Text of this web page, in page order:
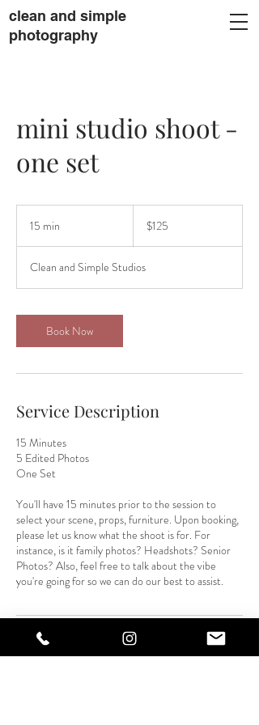
clean and simple
photography
mini studio shoot -
one set
15 min
i
n
dollars$125
Clean and Simple Studios
Book Now
Service Description
15 Minutes
5 Edited Photos
One Set
You'll have 15 minutes prior to the session to
select your scene, props, furniture. Upon booking,
please let us know what the shoot is for. For
instance, is it family photos? Headshots? Senior
Photos? Also, feel free to talk about the vibe
you're going for so we can do our best to assist.
Contact Details